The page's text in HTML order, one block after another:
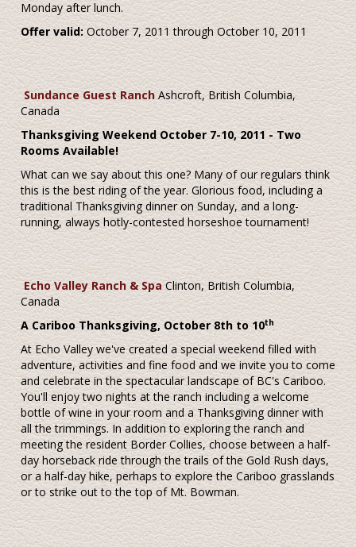
Monday after lunch.
Offer valid: October 7, 2011 through October 10, 2011
Sundance Guest RanchAshcroft, British Columbia,
Canada
Thanksgiving Weekend October 7-10, 2011 - Two
Rooms Available!
What can we say about this one? Many of our regulars think
this is the best riding of the year. Glorious food, including a
traditional Thanksgiving dinner on Sunday, and a long-
running, always hotly-contested horseshoe tournament!
Echo Valley Ranch & Spa Clinton, British Columbia,
Canada
A Cariboo Thanksgiving, October 8th to 10th
At Echo Valley we've created a special weekend filled with
adventure, activities and fine food and we invite you to come
and celebrate in the spectacular landscape of BC's Cariboo.
You'll enjoy two nights at the ranch including a welcome
bottle of wine in your room and a Thanksgiving dinner with
all the trimmings. In addition to exploring the ranch and
meeting the resident Border Collies, choose between a half-
day horseback ride through the trails of the Gold Rush days,
or a half-day hike, perhaps to explore the Cariboo grasslands
or to strike out to the top of Mt. Bowman.